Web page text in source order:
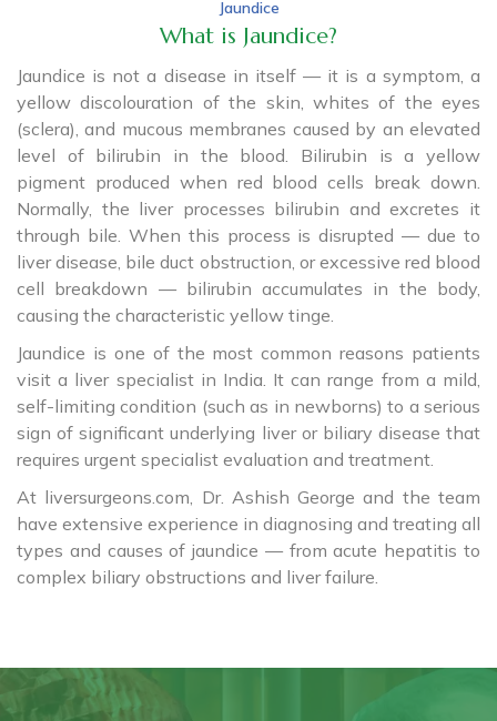
Jaundice
What is Jaundice?
Jaundice is not a disease in itself — it is a symptom, a
yellow discolouration of the skin, whites of the eyes
(sclera), and mucous membranes caused by an elevated
level of bilirubin in the blood. Bilirubin is a yellow
pigment produced when red blood cells break down.
Normally, the liver processes bilirubin and excretes it
through bile. When this process is disrupted — due to
liver disease, bile duct obstruction, or excessive red blood
cell breakdown — bilirubin accumulates in the body,
causing the characteristic yellow tinge.
Jaundice is one of the most common reasons patients
visit a liver specialist in India. It can range from a mild,
self-limiting condition (such as in newborns) to a serious
sign of significant underlying liver or biliary disease that
requires urgent specialist evaluation and treatment.
At liversurgeons.com, Dr. Ashish George and the team
have extensive experience in diagnosing and treating all
types and causes of jaundice — from acute hepatitis to
complex biliary obstructions and liver failure.